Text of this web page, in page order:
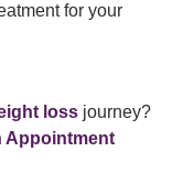
for your
loss journey?
Appointment